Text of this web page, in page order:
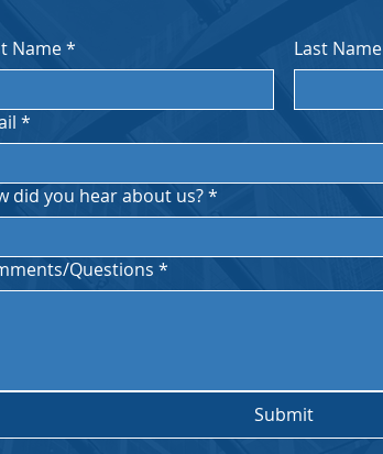
Name* Last Name
*
did you hear about us?*
Questions *
Submit